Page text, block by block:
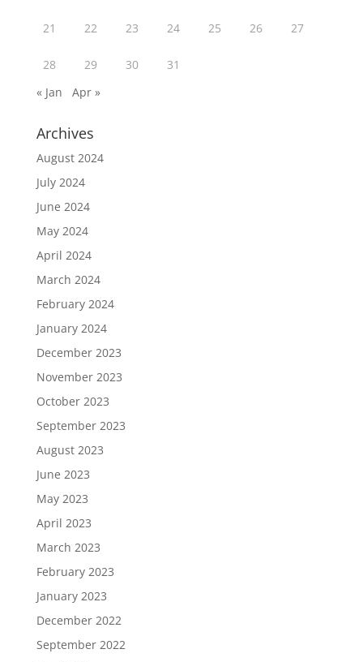
21 22 23 24 25 26 27
28 29 30
31
« Jan
Apr »
Archives
August 2024
July 2024
June 2024
May 2024
April 2024
March 2024
February 2024
January 2024
December 2023
November 2023
October 2023
September 2023
August 2023
June 2023
May 2023
April 2023
March 2023
February 2023
January 2023
December 2022
September 2022